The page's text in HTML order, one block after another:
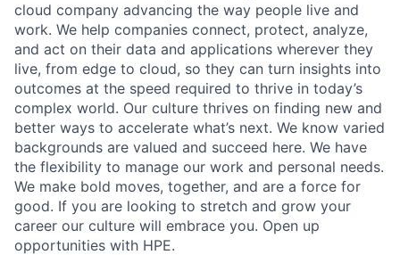
cloud company advancing the way people live and
work. We help companies connect, protect, analyze,
and act on their data and applications wherever they
live, from edge to cloud, so they can turn insights into
outcomes at the speed required to thrive in today’s
complex world. Our culture thrives on finding new and
better ways to accelerate what’s next. We know varied
backgrounds are valued and succeed here. We have
the flexibility to manage our work and personal needs.
We make bold moves, together, and are a force for
good. If you are looking to stretch and grow your
career our culture will embrace you. Open up
opportunities with HPE.